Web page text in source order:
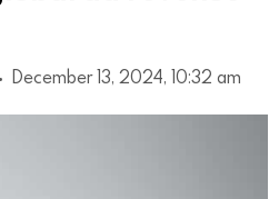
December 13, 2024, 10:32 am